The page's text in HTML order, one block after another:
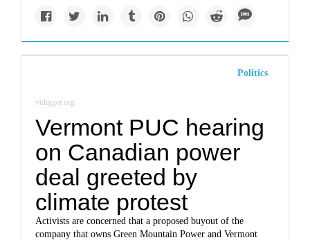
Politics
vtdigger.org
Vermont PUC hearing
on Canadian power
deal greeted by
climate protest
Activists are concerned that a proposed buyout of the
company that owns Green Mountain Power and Vermont